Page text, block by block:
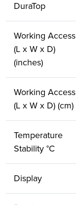
DuraTop
Working Access
(L x W x D)
(inches)
Working Access
(L x W x D) (cm)
Temperature
Stability °C
Display